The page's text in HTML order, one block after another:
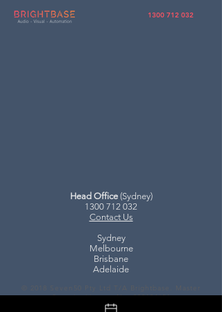
1300 712 032
Head Office (Sydney)
1300 712 032
Contact Us
Sydney
Melbourne
Brisbane
Adelaide
© 2018 Seven50 Pty Ltd T/A Brightbase. Master
Security License No.000104651
Privacy, T&C's